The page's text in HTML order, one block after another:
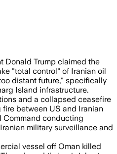
States could
Donald Trump claimed the
"total control" of Iranian oil
distant future," specifically
Island infrastructure.
and a collapsed ceasefire
between US and Iranian
Command conducting
military surveillance and
vessel off Oman killed